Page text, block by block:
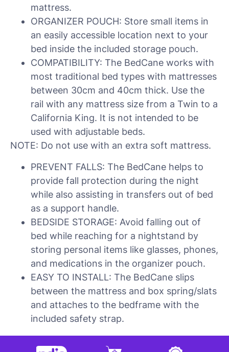
mattress.
ORGANIZER POUCH: Store small items in
an easily accessible location next to your
bed inside the included storage pouch.
COMPATIBILITY: The BedCane works with
most traditional bed types with mattresses
between 30cm and 40cm thick. Use the
rail with any mattress size from a Twin to a
California King. It is not intended to be
used with adjustable beds.
NOTE: Do not use with an extra soft mattress.
PREVENT FALLS: The BedCane helps to
provide fall protection during the night
while also assisting in transfers out of bed
as a support handle.
BEDSIDE STORAGE: Avoid falling out of
bed while reaching for a nightstand by
storing personal items like glasses, phones,
and medications in the organizer pouch.
EASY TO INSTALL: The BedCane slips
between the mattress and box spring/slats
and attaches to the bedframe with the
included safety strap.